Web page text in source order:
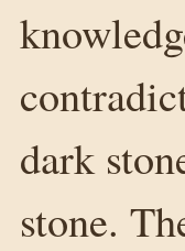
dark
stone.